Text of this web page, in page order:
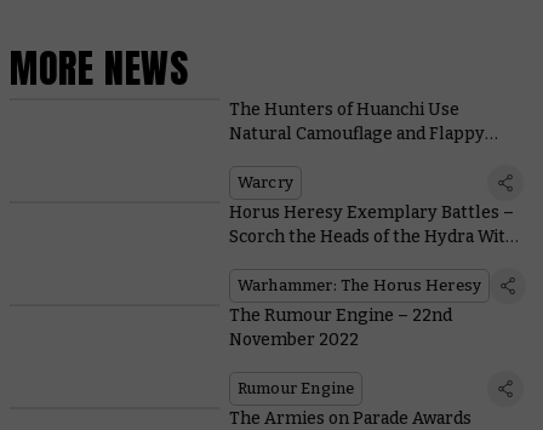
MORE NEWS
The Hunters of Huanchi Use
Natural Camouflage and Flappy
Warcry
Horus Heresy Exemplary Battles –
Scorch the Heads of the Hydra With
Warhammer: The Horus Heresy
The Rumour Engine – 22nd
November 2022
Rumour Engine
The Armies on Parade Awards